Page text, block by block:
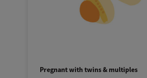
Pregnant with twins & multiples